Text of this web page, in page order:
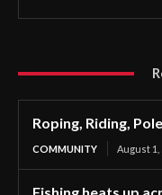
Roping, Riding,
COMMUNITY August 1,